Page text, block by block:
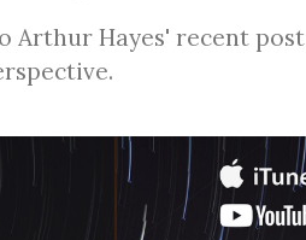
Arthur Hayes' recent post